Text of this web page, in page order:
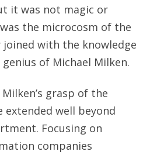
it was not magic or
the microcosm of the
joined with the knowledge
of Michael Milken.
grasp of the
extended well beyond
Focusing on
companies